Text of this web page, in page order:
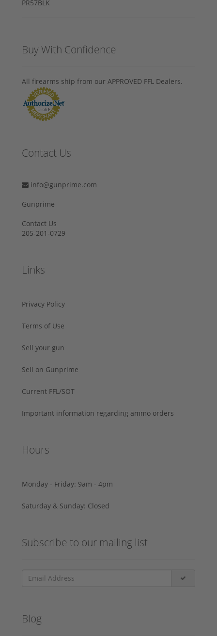
Buy With Confidence
All firearms ship from our APPROVED FFL Dealers.
Contact Us
info@gunprime.com
Gunprime
Contact Us
205-201-0729
Links
Privacy Policy
Terms of Use
Sell your gun
Sell on Gunprime
Current FFL/SOT
Important information regarding ammo orders
Hours
Monday - Friday: 9am - 4pm
Saturday & Sunday: Closed
Subscribe to our mailing list
Blog